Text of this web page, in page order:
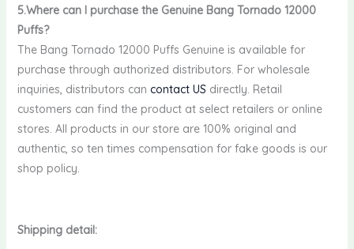
5.Where can I purchase the Genuine Bang Tornado 12000
Puffs?
The Bang Tornado 12000 Puffs Genuine is available for
purchase through authorized distributors. For wholesale
inquiries, distributors can contact USdirectly. Retail
customers can find the product at select retailers or online
stores. All products in our store are 100% original and
authentic, so ten times compensation for fake goods is our
shop policy.
Shipping detail: